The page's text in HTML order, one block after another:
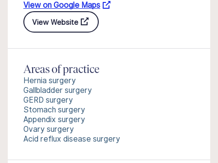
View on Google Maps
View Website
Areas of practice
Hernia surgery
Gallbladder surgery
GERD surgery
Stomach surgery
Appendix surgery
Ovary surgery
Acid reflux disease surgery